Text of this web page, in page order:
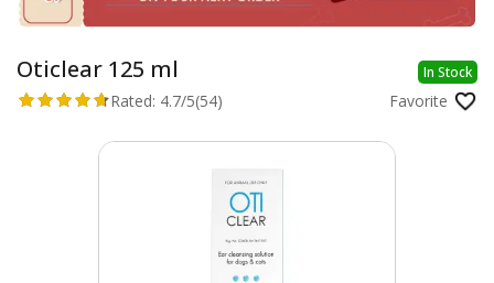
Oticlear 125 ml In Stock
Rated: 4.7/5(54) Favorite